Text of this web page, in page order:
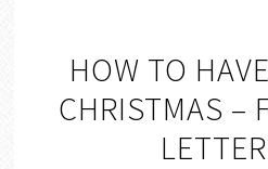
HOW TO
CHRISTMAS –